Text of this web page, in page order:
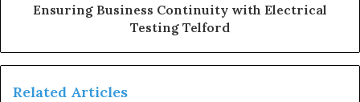
Ensuring Business Continuity with Electrical
Testing Telford
Related Articles